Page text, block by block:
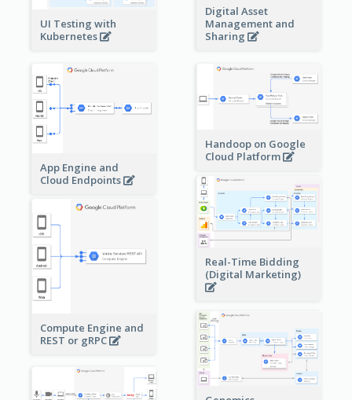
Digital Asset
Management and
Sharing
UI Testing with
Kubernetes
App Engine and
Cloud Endpoints
Handoop on Google
Cloud Platform
Real-Time Bidding
(Digital Marketing)
Compute Engine and
REST or gRPC